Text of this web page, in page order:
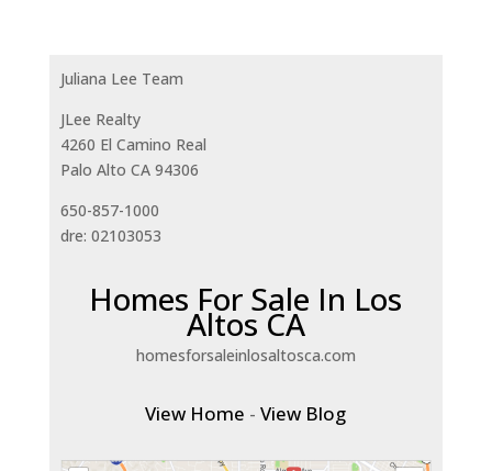
Juliana Lee Team
JLee Realty
4260 El Camino Real
Palo Alto CA 94306
650-857-1000
dre: 02103053
Homes For Sale In Los
Altos CA
homesforsaleinlosaltosca.com
View Home -View Blog